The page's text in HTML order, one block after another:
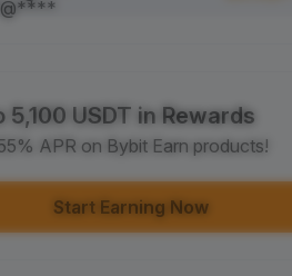
on social media (0/5)
+2
with Bot
+10
5,100 USDT in Rewards
APR on Bybit Earn products!
Start Earning Now